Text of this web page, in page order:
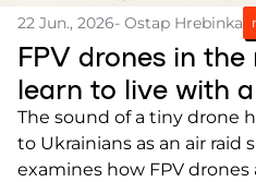
22 Jun., 2026- Ostap Hrebinka
FPV drones in
learn to live with
The sound of a tiny drone
to Ukrainians as an air raid
examines how FPV